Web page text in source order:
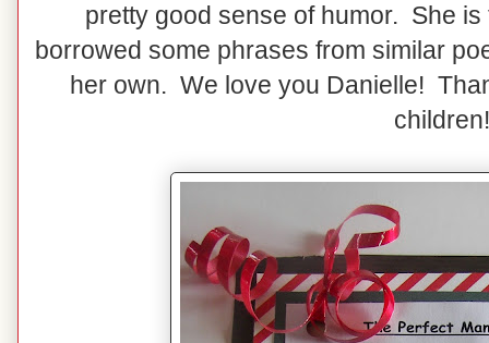
pretty good sense of humor. She
borrowed some phrases from similar
her own. We love you Danielle!
children!